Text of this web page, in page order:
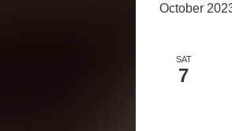
October
SAT
7